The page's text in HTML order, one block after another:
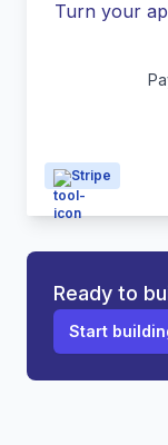
Turn your
Stripe
Ready to
Start